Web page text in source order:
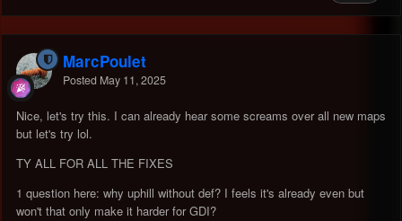
MarcPoulet
Posted May 11, 2025
Nice, let's try this. I can already hear some screams over all new maps
but let's try lol.
TY ALL FOR ALL THE FIXES
1 question here: why uphill without def? I feels it's already even but
won't that only make it harder for GDI?